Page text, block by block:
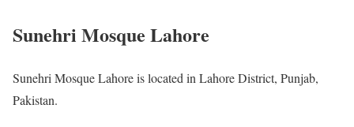
Sunehri Mosque Lahore
Sunehri Mosque Lahore is located in Lahore District, Punjab,
Pakistan.